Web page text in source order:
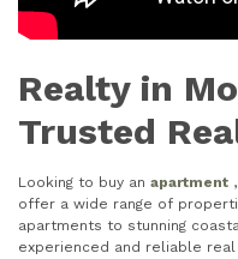
Realty in
Trusted
Looking to buy an apartment ,
offer a wide range of
apartments to stunning
experienced and reliable